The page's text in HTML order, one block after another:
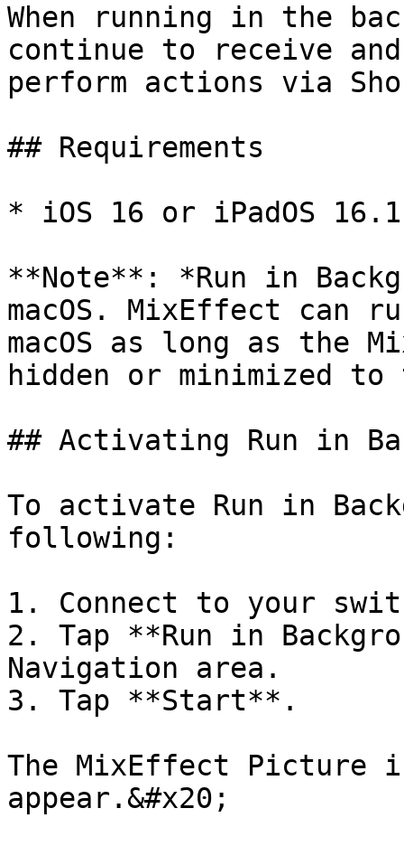
When running in the
continue to receive and
perform actions via
## Requirements
* iOS 16 or iPadOS 16.1
**Note**: *Run in
macOS. MixEffect can
macOS as long as the
hidden or minimized to
## Activating Run in
To activate Run in
following:
1. Connect to your
2. Tap **Run in
Navigation area.
3. Tap **Start**.
The MixEffect Picture
appear.&#x20;